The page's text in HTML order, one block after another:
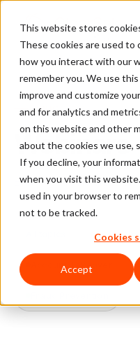
This website stores
These cookies are used
how you interact with our
remember you. We use
improve and customize
and for analytics and
on this website and other
about the cookies we use,
If you decline, your
when you visit this
used in your browser to
not to be tracked.
Cookies
Accept
TOPIC
Webinars
Every ClearSale guide
Account Takeover